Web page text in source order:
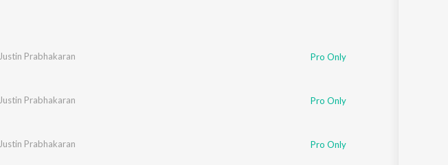
Justin Prabhakaran Pro Only
Justin Prabhakaran Pro Only
Justin Prabhakaran Pro Only